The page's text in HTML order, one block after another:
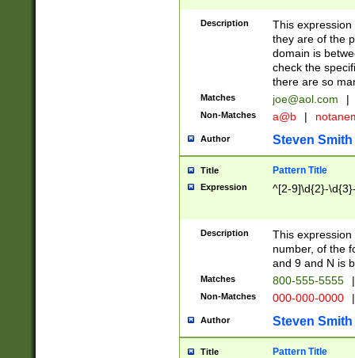
Description
This
they are of the
domain is
check the
there are so
Matches joe@aol.com |
Non-Matches a@b |
Author Steven Smith
Title Pattern Title
Expression ^[2-9]\d{2}-
Description
This
number, of the
and 9 and N is
Matches 800-555-5555 |
Non-Matches 000-000-0000 |
Author Steven Smith
Title Pattern Title